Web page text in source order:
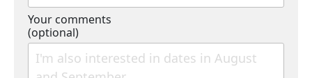
Your comments
(optional)